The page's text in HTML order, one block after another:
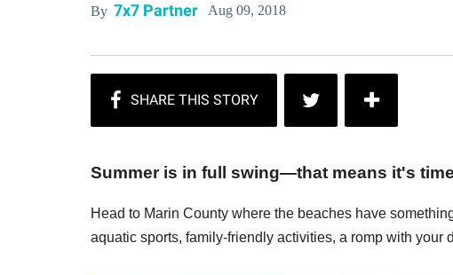
By 7x7 Partner Aug 09, 2018
Summer is in full swing—that means it's
Head to Marin County where the beaches have
aquatic sports, family-friendly activities, a romp with your